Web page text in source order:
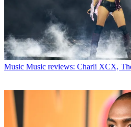
Music Music reviews: Charli XCX,